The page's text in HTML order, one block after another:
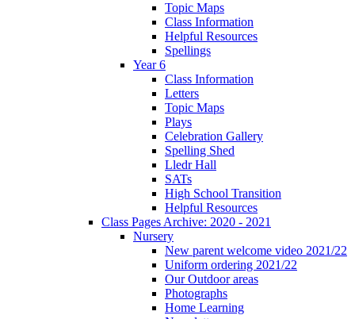
Topic Maps
Class Information
Helpful Resources
Spellings
Year 6
Class Information
Letters
Topic Maps
Plays
Celebration Gallery
Spelling Shed
Lledr Hall
SATs
High School Transition
Helpful Resources
Class Pages Archive: 2020 - 2021
Nursery
New parent welcome video 2021/22
Uniform ordering 2021/22
Our Outdoor areas
Photographs
Home Learning